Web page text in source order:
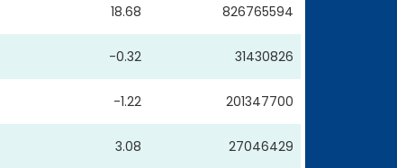
18.68 826765594
-0.32 31430826
-1.22 201347700
3.08 27046429